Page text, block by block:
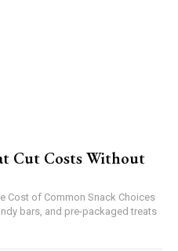
Cut Costs Without
Cost of Common Snack Choices
bars, and pre-packaged treats